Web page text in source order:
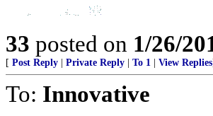
33 posted on 1/26/
[ Post Reply Private Reply To 1 View Replies
To: Innovative